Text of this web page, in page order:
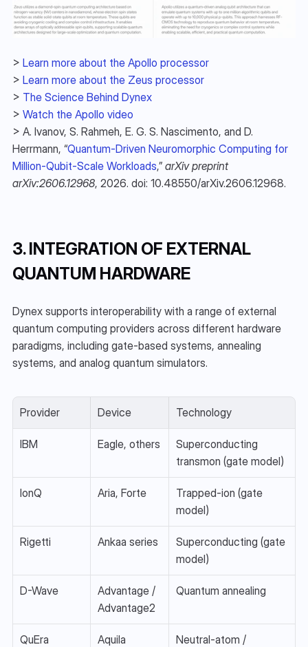
> Learn more about the Apollo processor
> Learn more about the Zeus processor
> The Science Behind Dynex
> Watch the Apollo video
> A. Ivanov, S. Rahmeh, E. G. S. Nascimento, and D.
Herrmann, “Quantum-Driven Neuromorphic Computing for
Million-Qubit-Scale Workloads,” arXiv preprint
arXiv:2606.12968, 2026. doi: 10.48550/arXiv.2606.12968.
3. INTEGRATION OF EXTERNAL
QUANTUM HARDWARE
Dynex supports interoperability with a range of external
quantum computing providers across different hardware
paradigms, including gate-based systems, annealing
systems, and analog quantum simulators.
Provider Device Technology
IBM Eagle, others
Superconducting
transmon (gate model)
IonQ Aria, Forte
Trapped-ion (gate
model)
Rigetti Ankaa series
Superconducting (gate
model)
D-Wave
Advantage /
Advantage2
Quantum annealing
QuEra Aquila Neutral-atom /